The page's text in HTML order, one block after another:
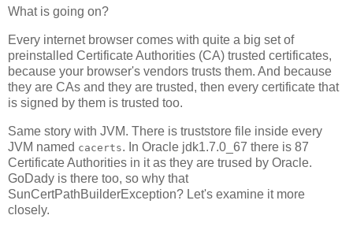
What is going on?
Every internet browser comes with quite a big set of
preinstalled Certificate Authorities (CA) trusted certificates,
because your browser's vendors trusts them. And because
they are CAs and they are trusted, then every certificate that
is signed by them is trusted too.
Same story with JVM. There is truststore file inside every
JVM named cacerts. In Oracle jdk1.7.0_67 there is 87
Certificate Authorities in it as they are trused by Oracle.
GoDady is there too, so why that
SunCertPathBuilderException? Let's examine it more
closely.